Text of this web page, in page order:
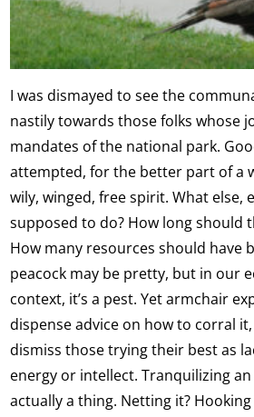
I was dismayed to see the
nastily towards those folks whose
mandates of the national park.
attempted, for the better part of a
wily, winged, free spirit. What else,
supposed to do? How long should
How many resources should have
peacock may be pretty, but in our
context, it’s a pest. Yet armchair
dispense advice on how to corral
dismiss those trying their best as
energy or intellect. Tranquilizing an
actually a thing. Netting it?